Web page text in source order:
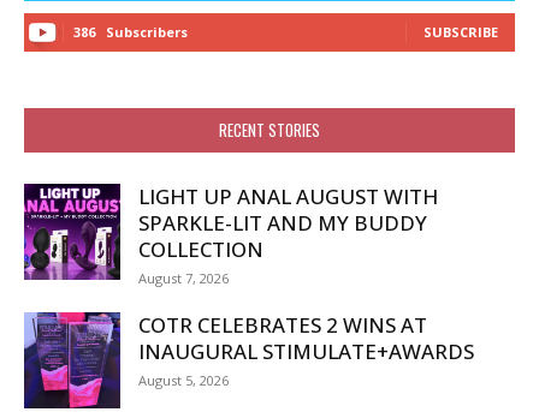
386 Subscribers SUBSCRIBE
RECENT STORIES
LIGHT UP ANAL AUGUST WITH
SPARKLE-LIT AND MY BUDDY
COLLECTION
August 7, 2026
COTR CELEBRATES 2 WINS AT
INAUGURAL STIMULATE+AWARDS
August 5, 2026